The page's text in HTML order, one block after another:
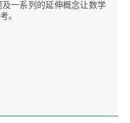
一系列的延伸概念让数学
。